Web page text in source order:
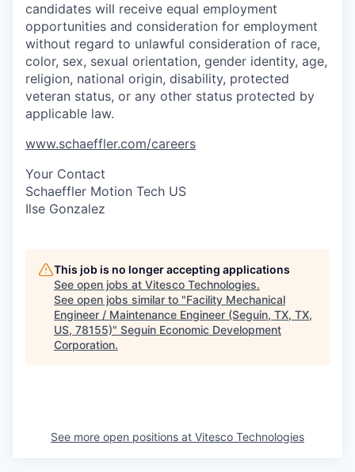
candidates will receive equal employment
opportunities and consideration for employment
without regard to unlawful consideration of race,
color, sex, sexual orientation, gender identity, age,
religion, national origin, disability, protected
veteran status, or any other status protected by
applicable law.
www.schaeffler.com/careers
Your Contact
Schaeffler Motion Tech US
Ilse Gonzalez
This job is no longer accepting applications
See open jobs at Vitesco Technologies.
See open jobs similar to "Facility Mechanical
Engineer / Maintenance Engineer (Seguin, TX, TX,
US, 78155)" Seguin Economic Development
Corporation.
See more open positions at Vitesco Technologies